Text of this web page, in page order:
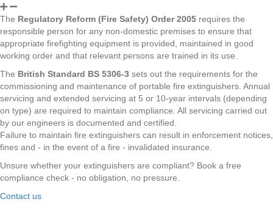
The Regulatory Reform (Fire Safety) Order 2005 requires the
responsible person for any non-domestic premises to ensure that
appropriate firefighting equipment is provided, maintained in good
working order and that relevant persons are trained in its use.
The British Standard BS 5306-3 sets out the requirements for the
commissioning and maintenance of portable fire extinguishers. Annual
servicing and extended servicing at 5 or 10-year intervals (depending
on type) are required to maintain compliance. All servicing carried out
by our engineers is documented and certified.
Failure to maintain fire extinguishers can result in enforcement notices,
fines and - in the event of a fire - invalidated insurance.
Unsure whether your extinguishers are compliant? Book a free
compliance check - no obligation, no pressure.
Contact us